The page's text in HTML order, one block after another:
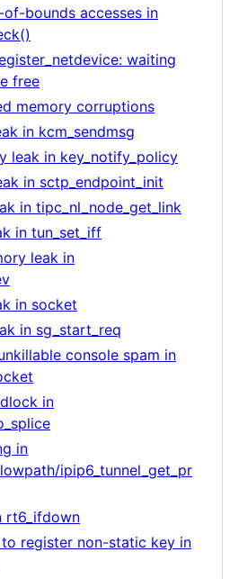
bounds accesses in
waiting
free
memory corruptions
in kcm_sendmsg
leak in key_notify_policy
in sctp_endpoint_init
in tipc_nl_node_get_link
in tun_set_iff
leak in
in socket
in sg_start_req
console spam in
in
in
ipip6_tunnel_get_pr
rt6_ifdown
register non-static key in